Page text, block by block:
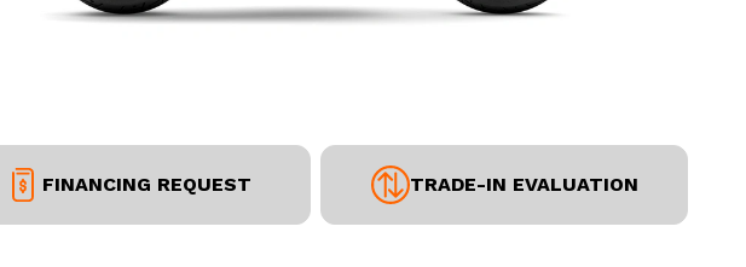
FINANCING REQUEST TRADE-IN EVALUATION